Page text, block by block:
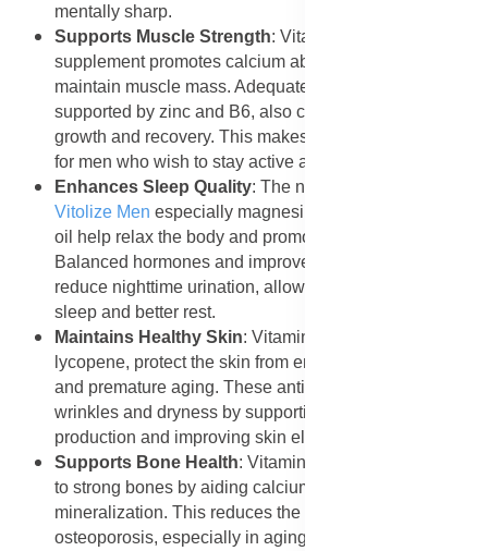
mentally sharp.
Supports Muscle Strength: Vitamin D in the
supplement promotes calcium absorption and helps
maintain muscle mass. Adequate testosterone levels,
supported by zinc and B6, also contribute to muscle
growth and recovery. This makes the supplement ideal
for men who wish to stay active and strong.
Enhances Sleep Quality: The nutrients in
Vitolize Men especially magnesium-rich pumpkin seed
oil help relax the body and promote restful sleep.
Balanced hormones and improved prostate health also
reduce nighttime urination, allowing for uninterrupted
sleep and better rest.
Maintains Healthy Skin: Vitamins C and E, along with
lycopene, protect the skin from environmental damage
and premature aging. These antioxidants reduce
wrinkles and dryness by supporting collagen
production and improving skin elasticity.
Supports Bone Health: Vitamin D and zinc contribute
to strong bones by aiding calcium absorption and bone
mineralization. This reduces the risk of fractures and
osteoporosis, especially in aging men.